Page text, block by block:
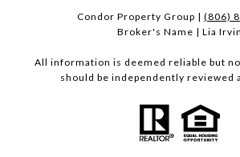
Condor Property Group | (806)
Broker's Name | Lia Irvin
All information is deemed reliable but
should be independently reviewed